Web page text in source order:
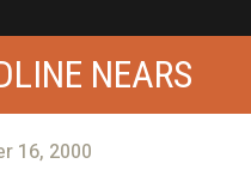
NEARS
16, 2000